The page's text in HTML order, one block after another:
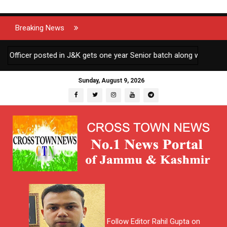
Breaking News
posted in J&K gets one year Senior batch along with other
Sunday, August 9, 2026
Follow Editor Rahil Gupta on